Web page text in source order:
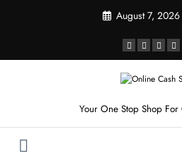
August 7, 2026
Your One Stop Shop For